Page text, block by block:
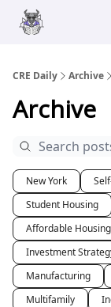
CRE Daily Archive
Archive
New York
Student Housing
Affordable Housing
Investment
Manufacturing
Multifamily